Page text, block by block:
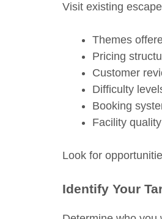
Visit existing
Themes
Pricing
Customer
Difficulty
Booking
Facility quality
Look for
Identify Your